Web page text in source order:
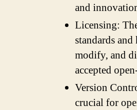
and
Licensing:
standards
modify, and
accepted
Version
crucial for